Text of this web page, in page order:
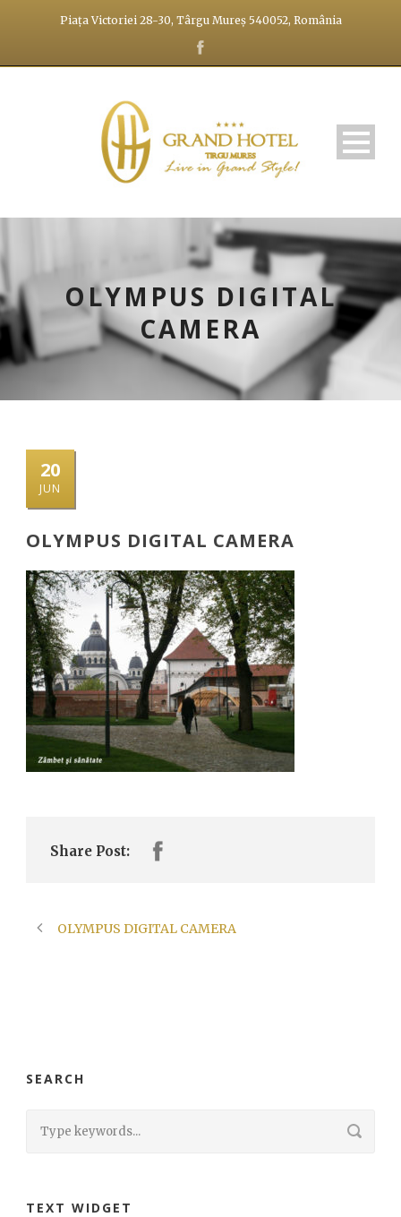
Piața Victoriei 28-30, Târgu Mureș 540052, România
OLYMPUS DIGITAL
CAMERA
20
JUN
OLYMPUS DIGITAL CAMERA
Share Post:
OLYMPUS DIGITAL CAMERA
SEARCH
TEXT WIDGET